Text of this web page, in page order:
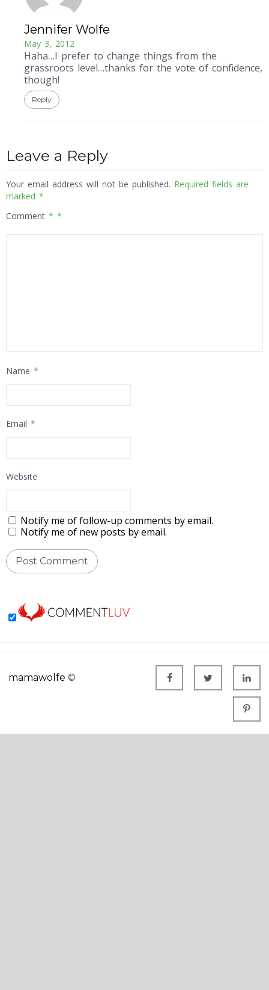
Jennifer Wolfe
May 3, 2012
Haha…I prefer to change things from the
grassroots level…thanks for the vote of confidence,
though!
Reply
Leave a Reply
Your email address will not be published. Required fields are
marked *
Comment *
Name *
Email *
Website
Notify me of follow-up comments by email.
Notify me of new posts by email.
mamawolfe ©